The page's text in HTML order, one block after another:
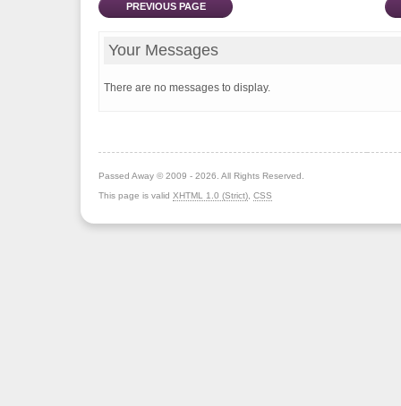
PREVIOUS PAGE
Your Messages
There are no messages to display.
Passed Away © 2009 - 2026. All Rights Reserved.
This page is valid XHTML 1.0 (Strict) CSS